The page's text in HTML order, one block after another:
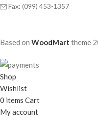
Fax: (099) 453-1357
Based on WoodMart theme
Shop
Wishlist
0 items Cart
My account